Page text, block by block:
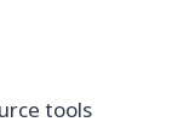
tools